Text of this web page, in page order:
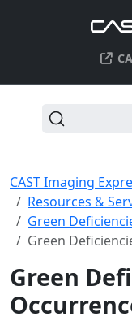
CAST Imaging
Resources &
Green
Green
Green